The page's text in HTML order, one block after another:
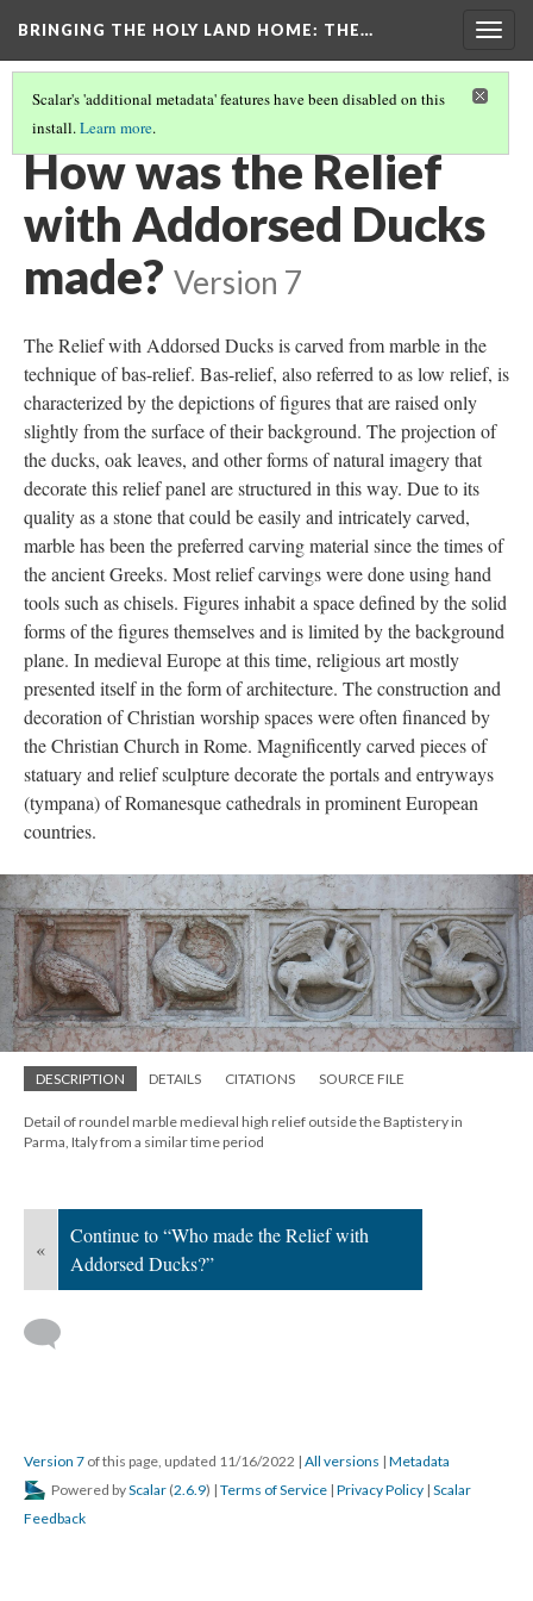
BRINGING THE HOLY LAND HOME: THE…
Scalar's 'additional metadata' features have been disabled on this
install.Learn more.
RELIEF WITH ADDORSED DUCKS (DO BZ.1936.51)
How was the Relief
with Addorsed Ducks
made? Version 7
The Relief with Addorsed Ducks is carved from marble in the
technique of bas-relief. Bas-relief, also referred to as low relief, is
characterized by the depictions of figures that are raised only
slightly from the surface of their background. The projection of
the ducks, oak leaves, and other forms of natural imagery that
decorate this relief panel are structured in this way. Due to its
quality as a stone that could be easily and intricately carved,
marble has been the preferred carving material since the times of
the ancient Greeks. Most relief carvings were done using hand
tools such as chisels. Figures inhabit a space defined by the solid
forms of the figures themselves and is limited by the background
plane. In medieval Europe at this time, religious art mostly
presented itself in the form of architecture. The construction and
decoration of Christian worship spaces were often financed by
the Christian Church in Rome. Magnificently carved pieces of
statuary and relief sculpture decorate the portals and entryways
(tympana) of Romanesque cathedrals in prominent European
countries.
DESCRIPTION DETAILS CITATIONS SOURCE FILE
Detail of roundel marble medieval high relief outside the Baptistery in
Parma, Italy from a similar time period
«
Continue to “Who made the Relief with
Addorsed Ducks?”
Version 7 of this page, updated 11/16/2022 | All versions | Metadata
Powered byScalar (2.6.9) | Terms of Service | Privacy Policy | Scalar
Feedback